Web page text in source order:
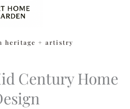
heritage + artistry
Century Home